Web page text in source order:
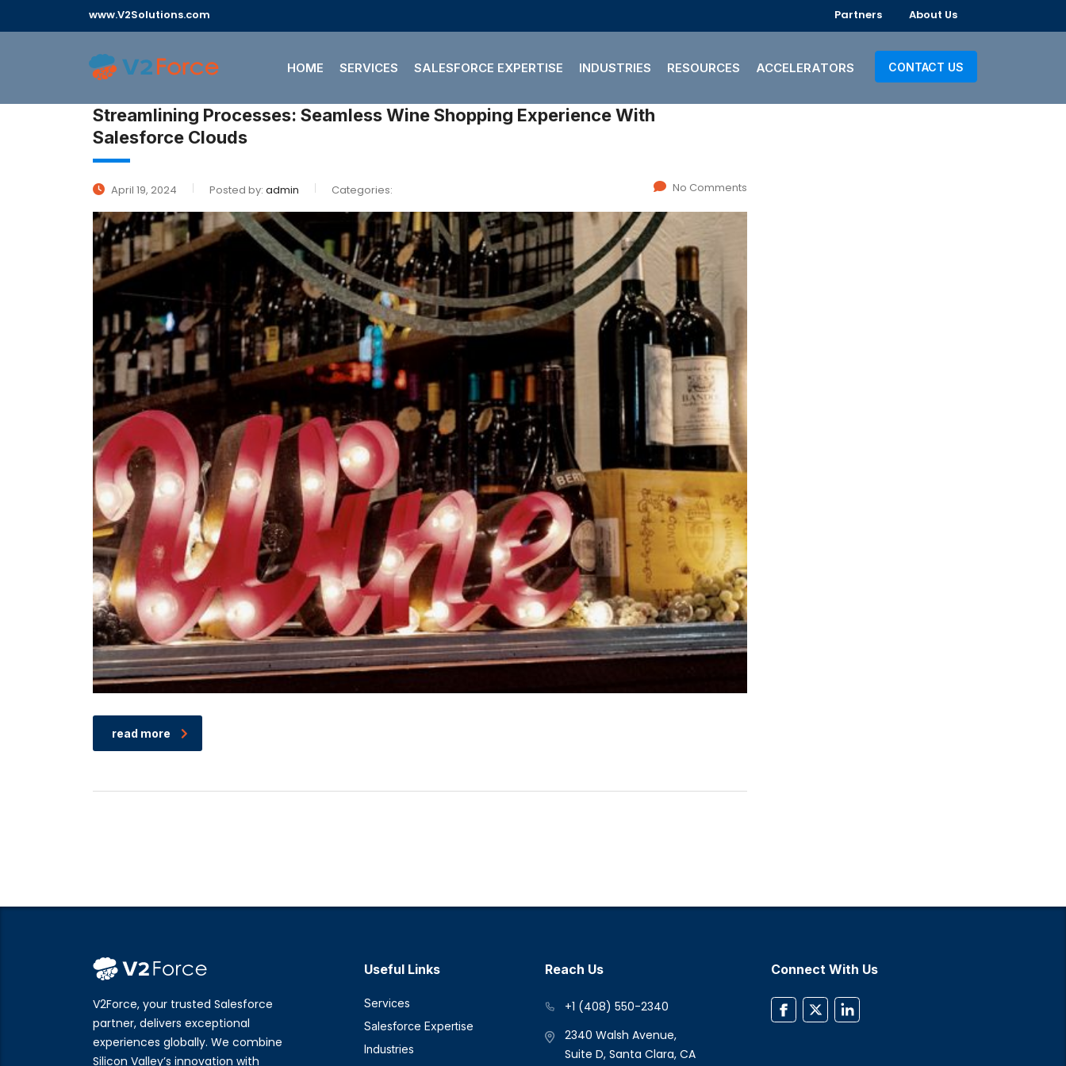
www.V2Solutions.com Partners About Us
HOME SERVICES SALESFORCE EXPERTISE INDUSTRIES RESOURCES ACCELERATORS CONTACT US
Streamlining Processes: Seamless Wine Shopping Experience With
Salesforce Clouds
April 19, 2024 Posted by: admin Categories: No Comments
read more
V2Force, your trusted Salesforce
partner, delivers exceptional
experiences globally. We combine
Silicon Valley’s innovation with
Useful Links
Services
Salesforce Expertise
Industries
Reach Us
+1 (408) 550-2340
2340 Walsh Avenue,
Suite D, Santa Clara, CA
Connect With Us